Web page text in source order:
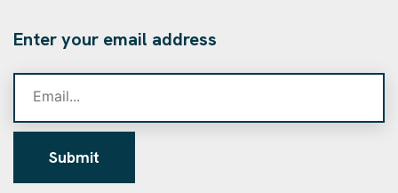
Enter your email address
Submit